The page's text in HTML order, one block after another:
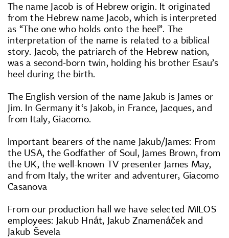
The name Jacob is of Hebrew origin. It originated
from the Hebrew name Jacob, which is interpreted
as “The one who holds onto the heel”. The
interpretation of the name is related to a biblical
story. Jacob, the patriarch of the Hebrew nation,
was a second-born twin, holding his brother Esau’s
heel during the birth.
The English version of the name Jakub is James or
Jim. In Germany it‘s Jakob, in France, Jacques, and
from Italy, Giacomo.
Important bearers of the name Jakub/James: From
the USA, the Godfather of Soul, James Brown, from
the UK, the well-known TV presenter James May,
and from Italy, the writer and adventurer, Giacomo
Casanova
From our production hall we have selected MILOS
employees: Jakub Hnát, Jakub Znamenáček and
Jakub Ševela